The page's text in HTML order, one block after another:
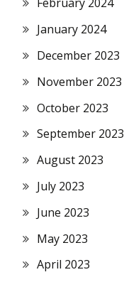
February 2024
January 2024
December 2023
November 2023
October 2023
September 2023
August 2023
July 2023
June 2023
May 2023
April 2023